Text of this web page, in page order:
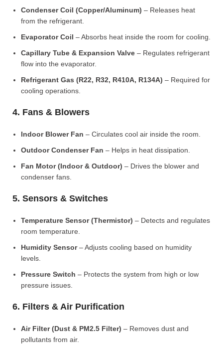
Condenser Coil (Copper/Aluminum) – Releases heat
from the refrigerant.
Evaporator Coil – Absorbs heat inside the room for cooling.
Capillary Tube & Expansion Valve – Regulates refrigerant
flow into the evaporator.
Refrigerant Gas (R22, R32, R410A, R134A) – Required for
cooling operations.
4. Fans & Blowers
Indoor Blower Fan – Circulates cool air inside the room.
Outdoor Condenser Fan – Helps in heat dissipation.
Fan Motor (Indoor & Outdoor) – Drives the blower and
condenser fans.
5. Sensors & Switches
Temperature Sensor (Thermistor) – Detects and regulates
room temperature.
Humidity Sensor– Adjusts cooling based on humidity
levels.
Pressure Switch – Protects the system from high or low
pressure issues.
6. Filters & Air Purification
Air Filter (Dust & PM2.5 Filter) – Removes dust and
pollutants from air.